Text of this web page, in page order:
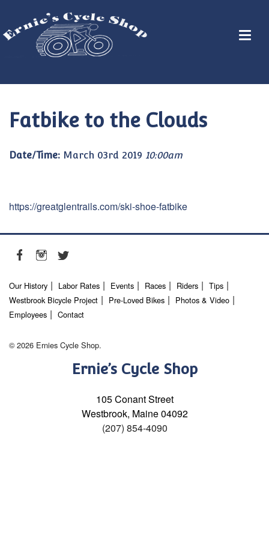
Fatbike to the Clouds
Date/Time: March 03rd 2019 10:00am
https://greatglentrails.com/ski-shoe-fatbike
Our History Labor Rates Events Races Riders
Tips
Westbrook Bicycle Project
Pre-Loved Bikes
Photos & Video
Employees
Contact
© 2026 Ernies Cycle Shop.
Ernie’s Cycle Shop
105 Conant Street
Westbrook, Maine 04092
(207) 854-4090